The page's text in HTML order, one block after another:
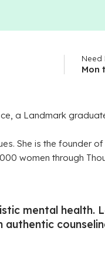
Need
Mon
a Landmark
She is the founder
women through
mental health.